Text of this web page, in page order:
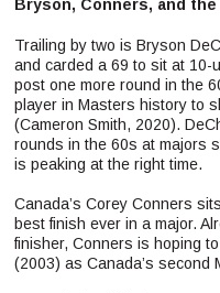
Bryson, Conners, and the
Trailing by two is Bryson
and carded a 69 to sit at 10-
post one more round in the
player in Masters history to
(Cameron Smith, 2020).
rounds in the 60s at majors
is peaking at the right time.
Canada’s Corey Conners
best finish ever in a major.
finisher, Conners is hoping
(2003) as Canada’s second